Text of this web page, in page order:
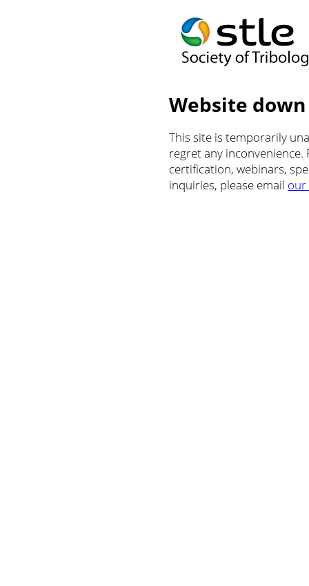
Website
This site is temporarily
regret any
certification, webinars,
inquiries, please email our